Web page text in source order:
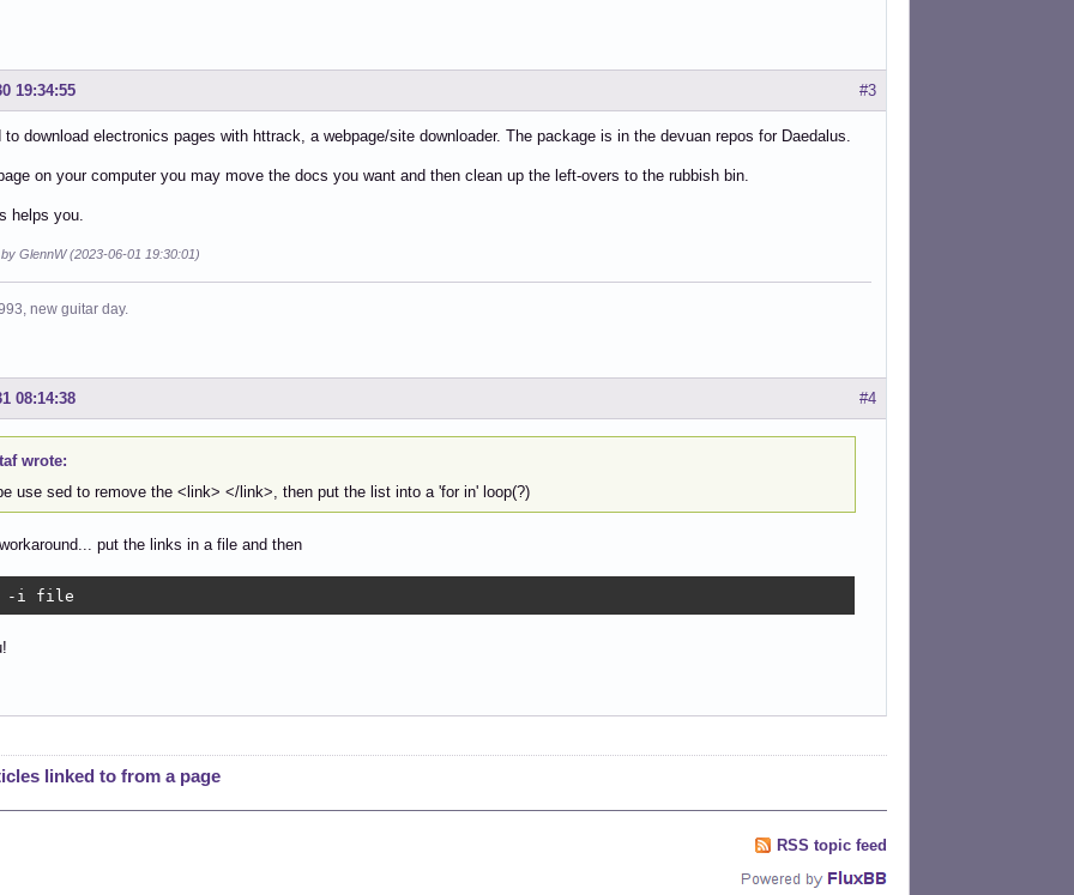
#3
19:34:55
to download electronics pages with httrack, a webpage/site downloader. The package is in the devuan repos for Daedalus.
on your computer you may move the docs you want and then clean up the left-overs to the rubbish bin.
helps you.
GlennW (2023-06-01 19:30:01)
new guitar day.
#4
08:14:38
wrote:
use sed to remove the <link> </link>, then put the list into a 'for in' loop(?)
put the links in a file and then
-i file
linked to from a page
RSS topic feed